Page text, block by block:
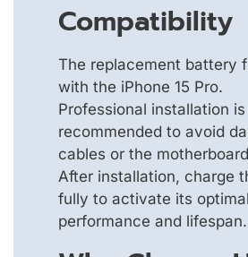
Compatibility
The replacement battery
with the iPhone 15 Pro.
Professional installation is
recommended to avoid
cables or the
After installation, charge
fully to activate its optimal
performance and lifespan.